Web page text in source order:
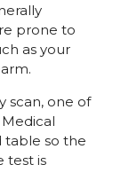
prone to
as your
scan, one of
table so the
test is